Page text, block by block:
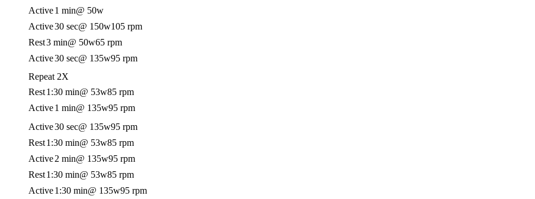
Active1 min@ 50w
Active30 sec@ 150w105 rpm
Rest3 min@ 50w65 rpm
Active30 sec@ 135w95 rpm
Repeat 2X
Rest1:30 min@ 53w85 rpm
Active1 min@ 135w95 rpm
Active30 sec@ 135w95 rpm
Rest1:30 min@ 53w85 rpm
Active2 min@ 135w95 rpm
Rest1:30 min@ 53w85 rpm
Active1:30 min@ 135w95 rpm